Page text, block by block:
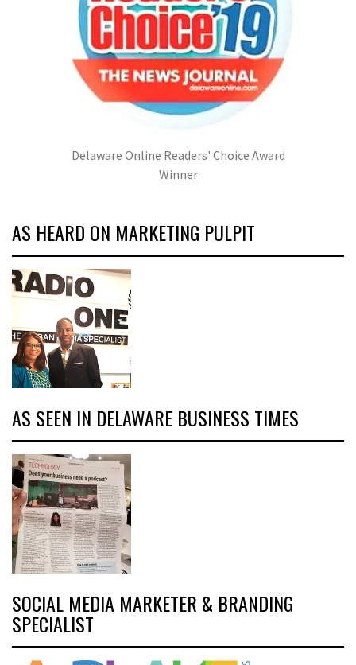
Delaware Online Readers' Choice Award
Winner
AS HEARD ON MARKETING PULPIT
AS SEEN IN DELAWARE BUSINESS TIMES
SOCIAL MEDIA MARKETER & BRANDING
SPECIALIST